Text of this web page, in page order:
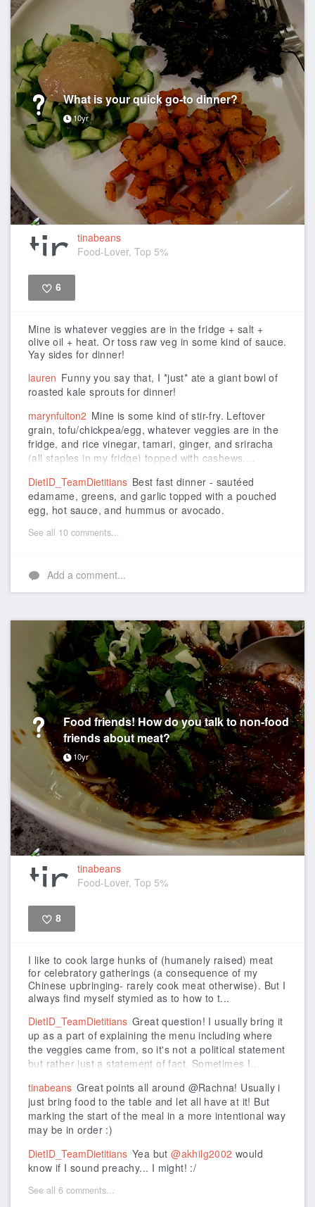
What is your quick go-to dinner?
10yr
tinabeans
Food-Lover, Top 5%
6
Mine is whatever veggies are in the fridge + salt +
olive oil + heat. Or toss raw veg in some kind of sauce.
Yay sides for dinner!
lauren Funny you say that, I *just* ate a giant bowl of
roasted kale sprouts for dinner!
marynfulton2 Mine is some kind of stir-fry. Leftover
grain, tofu/chickpea/egg, whatever veggies are in the
fridge, and rice vinegar, tamari, ginger, and sriracha
(all staples in my fridge) topped with cashews,...
DietID_TeamDietitians Best fast dinner - sautéed
edamame, greens, and garlic topped with a pouched
egg, hot sauce, and hummus or avocado.
See all 10 comments...
Add a comment...
Food friends! How do you talk to non-food
friends about meat?
10yr
tinabeans
Food-Lover, Top 5%
8
I like to cook large hunks of (humanely raised) meat
for celebratory gatherings (a consequence of my
Chinese upbringing- rarely cook meat otherwise). But I
always find myself stymied as to how to t...
DietID_TeamDietitians Great question! I usually bring it
up as a part of explaining the menu including where
the veggies came from, so it's not a political statement
but rather just a statement of fact. Sometimes I...
tinabeans Great points all around @Rachna! Usually i
just bring food to the table and let all have at it! But
marking the start of the meal in a more intentional way
may be in order :)
DietID_TeamDietitians Yea but@akhilg2002 would
know if I sound preachy... I might! :/
See all 6 comments...